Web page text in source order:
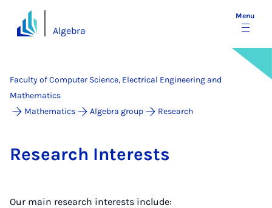
Algebra
Menu
Faculty of Computer Science, Electrical Engineering and
Mathematics
Mathematics
Algebra group Research
Re­search In­terests
Our main research interests include: